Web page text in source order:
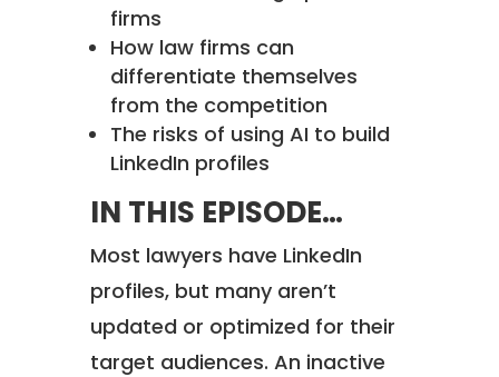
firms
How law firms can
differentiate themselves
from the competition
The risks of using AI to build
LinkedIn profiles
IN THIS EPISODE…
Most lawyers have LinkedIn
profiles, but many aren’t
updated or optimized for their
target audiences. An inactive